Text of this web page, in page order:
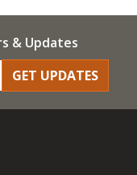
& Updates
GET UPDATES